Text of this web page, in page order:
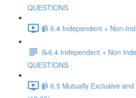
QUESTIONS
📹 6.4 Independent + Non-
📝6.4 Independent + Non
QUESTIONS
📹 6.5 Mutually Exclusive